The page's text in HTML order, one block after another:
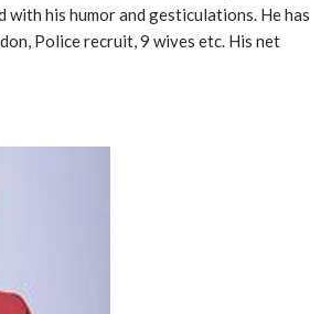
his humor and gesticulations. He has
Police recruit, 9 wives etc. His net